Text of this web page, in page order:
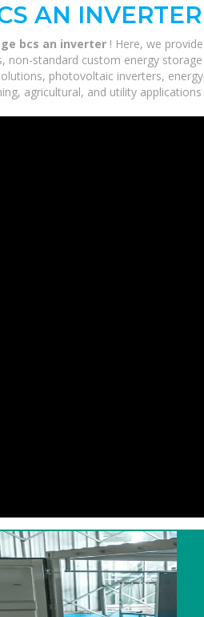
AN INVERTER
bcs an inverter ! Here, we
standard custom energy
photovoltaic inverters,
agricultural, and utility